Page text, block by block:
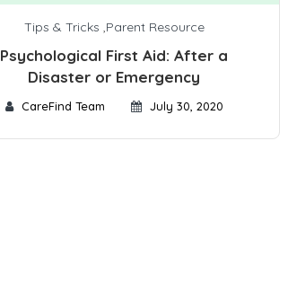
Tips & Tricks ,Parent Resource
Psychological First Aid: After a
Disaster or Emergency
CareFind Team July 30, 2020